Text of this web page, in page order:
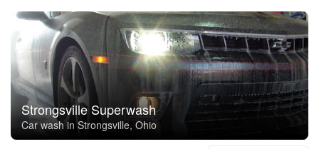
Strongsville Superwash
Car wash in Strongsville, Ohio